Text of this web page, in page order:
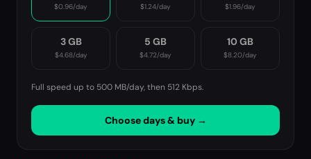
$0.96/day $1.24/day $1.96/day
3 GB
$4.68/day
5 GB
$4.72/day
10 GB
$8.20/day
Full speed up to 500 MB/day, then 512 Kbps.
Choose days & buy →